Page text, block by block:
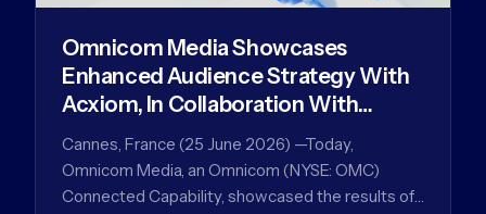
Omnicom Media Showcases
Enhanced Audience Strategy With
Acxiom, In Collaboration With
Amazon Ads Anz
Cannes, France (25 June 2026) —Today,
Omnicom Media, an Omnicom (NYSE: OMC)
Connected Capability, showcased the results of